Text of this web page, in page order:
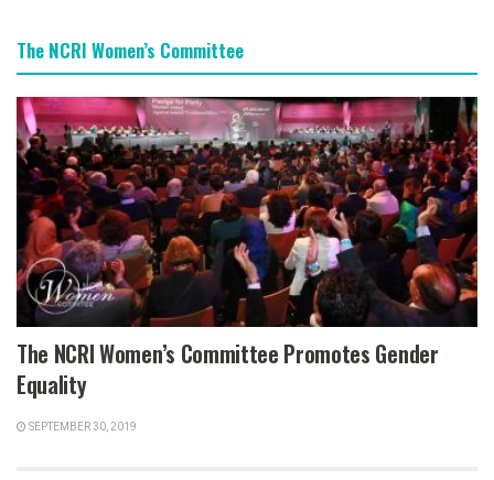
The NCRI Women’s Committee
The NCRI Women’s Committee Promotes Gender
Equality
SEPTEMBER 30, 2019